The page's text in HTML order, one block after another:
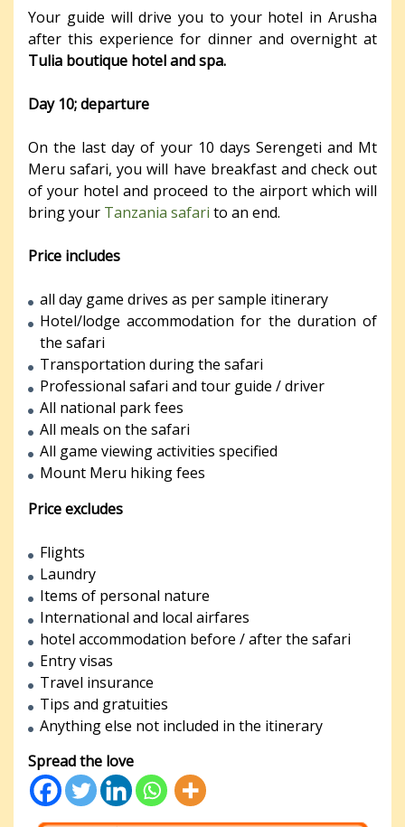
Your guide will drive you to your hotel in Arusha
after this experience for dinner and overnight at
Tulia boutique hotel and spa.
Day 10; departure
On the last day of your 10 days Serengeti and Mt
Meru safari, you will have breakfast and check out
of your hotel and proceed to the airport which will
bring your Tanzania safari to an end.
Price includes
all day game drives as per sample itinerary
Hotel/lodge accommodation for the duration of
the safari
Transportation during the safari
Professional safari and tour guide / driver
All national park fees
All meals on the safari
All game viewing activities specified
Mount Meru hiking fees
Price excludes
Flights
Laundry
Items of personal nature
International and local airfares
hotel accommodation before / after the safari
Entry visas
Travel insurance
Tips and gratuities
Anything else not included in the itinerary
Spread the love